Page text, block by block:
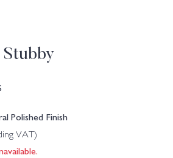
Stubby
Polished Finish
VAT)